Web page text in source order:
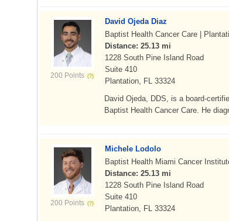
200 Points
David Ojeda Diaz
Baptist Health Cancer Care |
Distance: 25.13 mi
1228 South Pine Island Road
Suite 410
Plantation, FL 33324
David Ojeda, DDS, is a board-
Baptist Health Cancer Care. He
200 Points
Michele Lodolo
Baptist Health Miami Cancer
Distance: 25.13 mi
1228 South Pine Island Road
Suite 410
Plantation, FL 33324